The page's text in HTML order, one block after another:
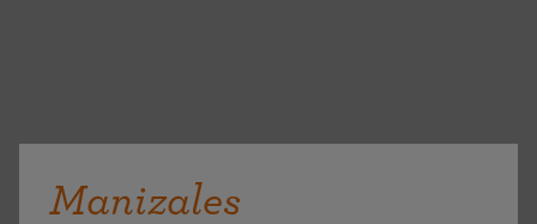
Manizales